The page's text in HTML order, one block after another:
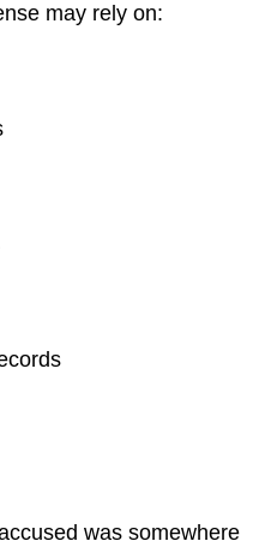
may rely on:
was somewhere